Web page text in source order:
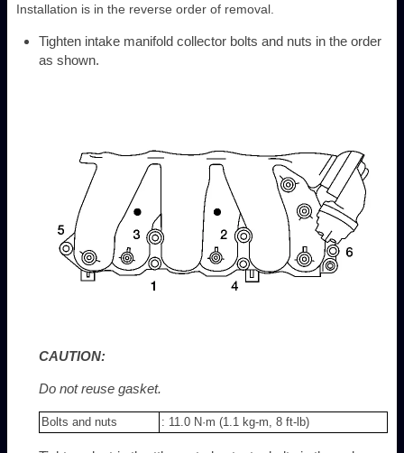
Installation is in the reverse order of removal.
Tighten intake manifold collector bolts and nuts in the order
as shown.
CAUTION:
Do not reuse gasket.
Bolts and nuts : 11.0 N·m (1.1 kg-m, 8 ft-lb)